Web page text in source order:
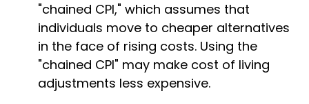
"chained CPI," which assumes that
individuals move to cheaper alternatives
in the face of rising costs. Using the
"chained CPI" may make cost of living
adjustments less expensive.